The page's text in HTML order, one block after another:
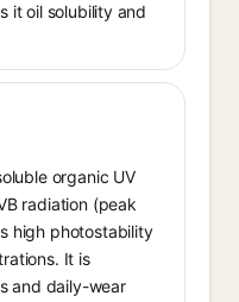
it oil solubility and
organic UV
radiation (peak
high photostability
It is
and daily-wear